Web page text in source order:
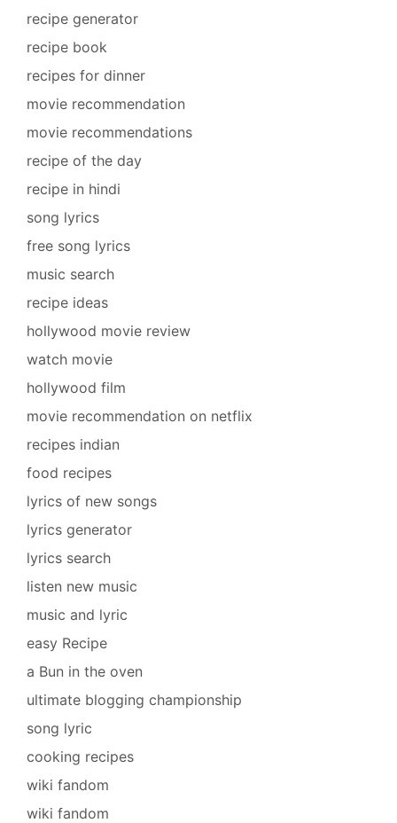
recipe generator
recipe book
recipes for dinner
movie recommendation
movie recommendations
recipe of the day
recipe in hindi
song lyrics
free song lyrics
music search
recipe ideas
hollywood movie review
watch movie
hollywood film
movie recommendation on netflix
recipes indian
food recipes
lyrics of new songs
lyrics generator
lyrics search
listen new music
music and lyric
easy Recipe
a Bun in the oven
ultimate blogging championship
song lyric
cooking recipes
wiki fandom
wiki fandom